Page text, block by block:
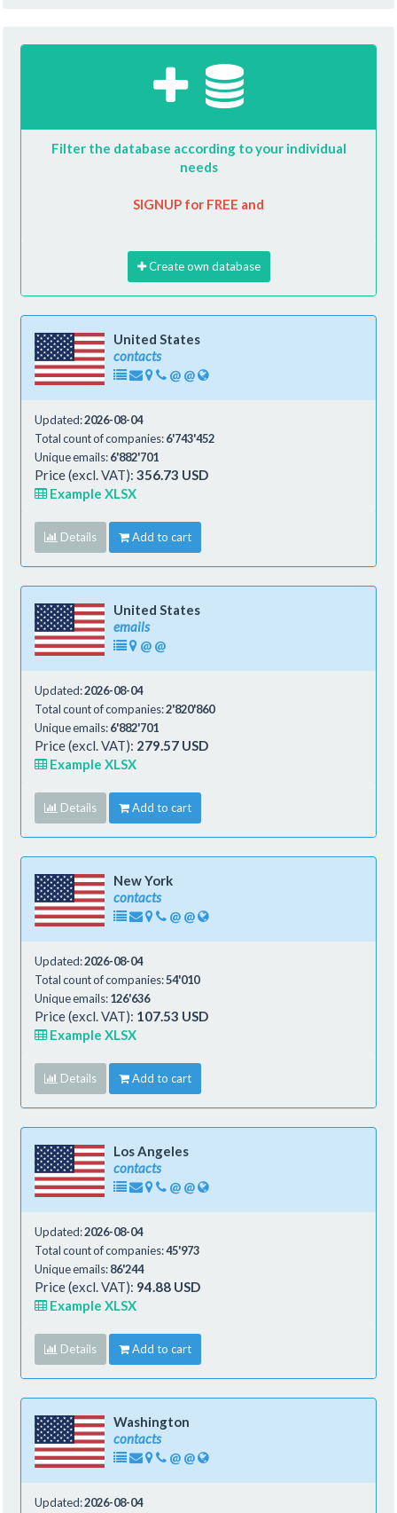
Filter the database according to your individual
needs
SIGNUP for FREE and
Create own database
United States
contacts
@ @
Updated:2026-08-04
Total count of companies:6'743'452
Unique emails:6'882'701
Price (excl. VAT): 356.73 USD
Example XLSX
Details Add to cart
United States
emails
@ @
Updated:2026-08-04
Total count of companies:2'820'860
Unique emails:6'882'701
Price (excl. VAT): 279.57 USD
Example XLSX
Details Add to cart
New York
contacts
@ @
Updated:2026-08-04
Total count of companies:54'010
Unique emails:126'636
Price (excl. VAT): 107.53 USD
Example XLSX
Details Add to cart
Los Angeles
contacts
@ @
Updated:2026-08-04
Total count of companies:45'973
Unique emails:86'244
Price (excl. VAT): 94.88 USD
Example XLSX
Details Add to cart
Washington
contacts
@ @
Updated:2026-08-04